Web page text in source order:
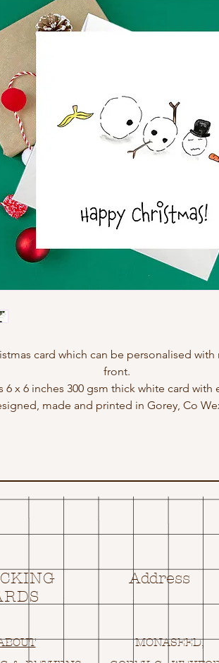
card which can be personalised with
front.
6 x 6 inches 300 gsm thick white card with
made and printed in Gorey, Co
Address
MONASEED,